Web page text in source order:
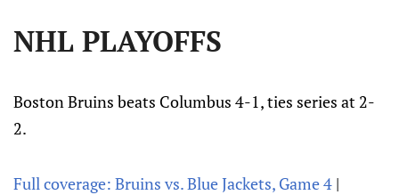
NHL PLAYOFFS
Boston Bruins beats Columbus 4-1, ties series at 2-
2.
Full coverage: Bruins vs. Blue Jackets, Game 4 |